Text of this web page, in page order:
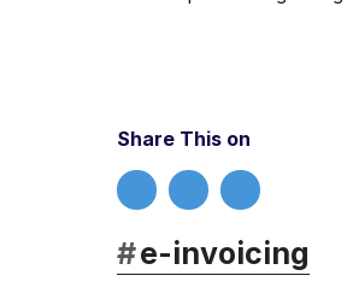
Share This on
#e-invoicing